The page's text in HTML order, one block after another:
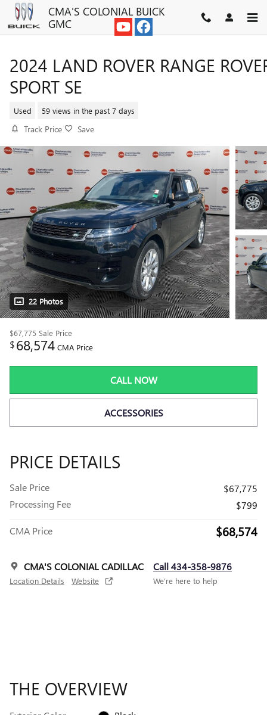
Skip to main contentCMA'S COLONIAL BUICK
GMC
2024 LAND ROVER RANGE
SPORT SE
Used 59 views in the past 7 days
Track Price Save
22 Photos
$67,775 Sale Price
$68,574 CMA Price
CALL NOW
ACCESSORIES
PRICE DETAILS
Sale Price
$67,775
Processing Fee
$799
CMA Price $68,574
CMA'S COLONIAL CADILLAC
Location Details Website
Call 434-358-9876
We’re here to help
THE OVERVIEW